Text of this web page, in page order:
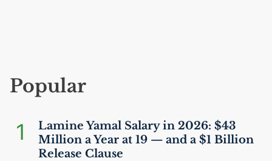
Popular
1
Lamine Yamal Salary in 2026: $43
Million a Year at 19 — and a $1 Billion
Release Clause